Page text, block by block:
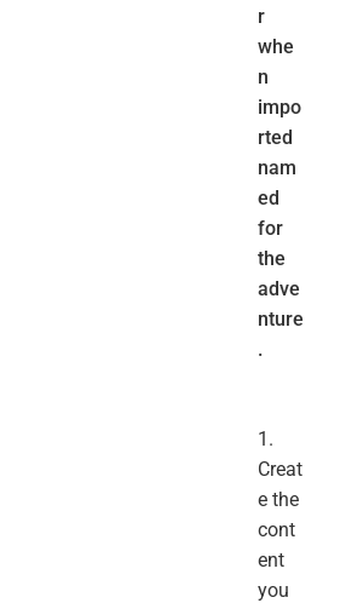
r
whe
n
impo
rted
nam
ed
for
the
adve
nture
.
1.
Creat
e the
cont
ent
you